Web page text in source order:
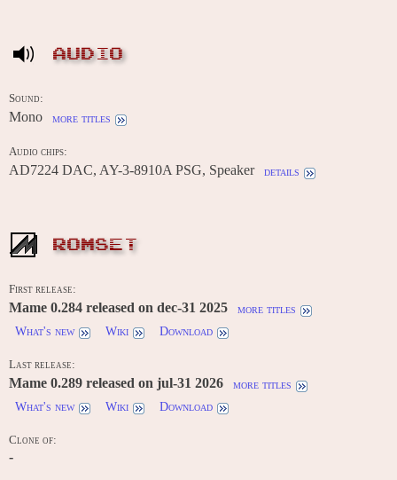
AUDIO
Sound:
Mono more titles
Audio chips:
AD7224 DAC, AY-3-8910A PSG, Speaker details
ROMSET
First release:
Mame 0.284 released on dec-31 2025
more titles
What's new
Wiki Download
Last release:
Mame 0.289 released on jul-31 2026
more titles
What's new
Wiki Download
Clone of:
-